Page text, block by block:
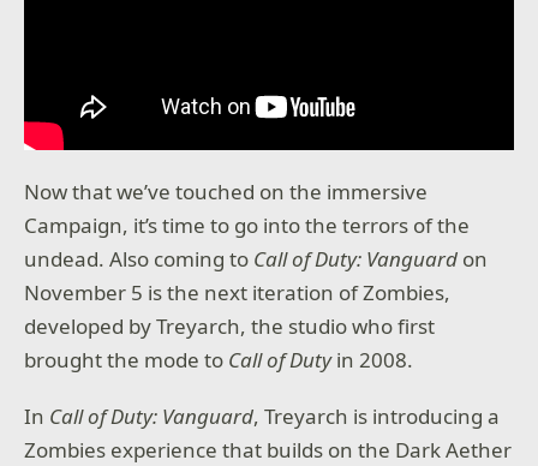
Now that we’ve touched on the immersive
Campaign, it’s time to go into the terrors of the
undead. Also coming to Call of Duty: Vanguard on
November 5 is the next iteration of Zombies,
developed by Treyarch, the studio who first
brought the mode to Call of Dutyin 2008.
In Call of Duty: Vanguard, Treyarch is introducing a
Zombies experience that builds on the Dark Aether